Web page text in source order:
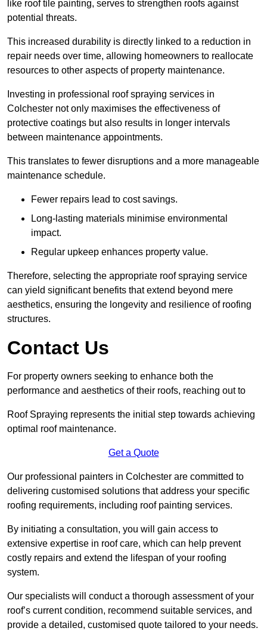
like roof tile painting, serves to strengthen roofs against
potential threats.
This increased durability is directly linked to a reduction in
repair needs over time, allowing homeowners to reallocate
resources to other aspects of property maintenance.
Investing in professional roof spraying services in
Colchester not only maximises the effectiveness of
protective coatings but also results in longer intervals
between maintenance appointments.
This translates to fewer disruptions and a more manageable
maintenance schedule.
Fewer repairs lead to cost savings.
Long-lasting materials minimise environmental
impact.
Regular upkeep enhances property value.
Therefore, selecting the appropriate roof spraying service
can yield significant benefits that extend beyond mere
aesthetics, ensuring the longevity and resilience of roofing
structures.
Contact Us
For property owners seeking to enhance both the
performance and aesthetics of their roofs, reaching out to
Roof Spraying represents the initial step towards achieving
optimal roof maintenance.
Get a Quote
Our professional painters in Colchester are committed to
delivering customised solutions that address your specific
roofing requirements, including roof painting services.
By initiating a consultation, you will gain access to
extensive expertise in roof care, which can help prevent
costly repairs and extend the lifespan of your roofing
system.
Our specialists will conduct a thorough assessment of your
roof’s current condition, recommend suitable services, and
provide a detailed, customised quote tailored to your needs.